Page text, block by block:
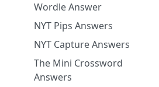
Wordle Answer
NYT Pips Answers
NYT Capture Answers
The Mini Crossword
Answers